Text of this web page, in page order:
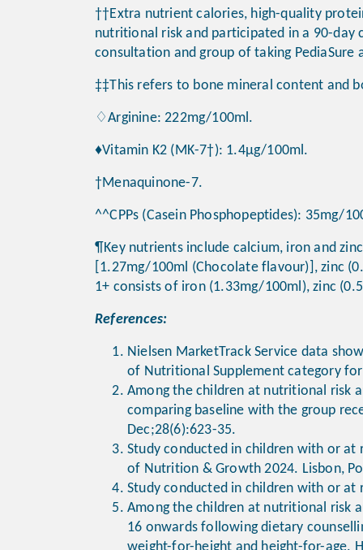
††Extra nutrient calories, high-quality
nutritional risk and participated in a 90-day
consultation and group of taking
‡‡This refers to bone mineral content and
♢Arginine: 222mg/100ml.
♦Vitamin K2 (MK-7†): 1.4μg/100ml.
†Menaquinone-7.
^^CPPs (Casein Phosphopeptides): 35mg/
¶Key nutrients include calcium, iron and
[1.27mg/100ml (Chocolate flavour)], zinc
1+ consists of iron (1.33mg/100ml), zinc
References:
Nielsen MarketTrack Service data
of Nutritional Supplement category for
Among the children at nutritional risk
comparing baseline with the group
Dec;28(6):623-35.
Study conducted in children with or
of Nutrition & Growth 2024. Lisbon,
Study conducted in children with or at
Among the children at nutritional risk
16 onwards following dietary